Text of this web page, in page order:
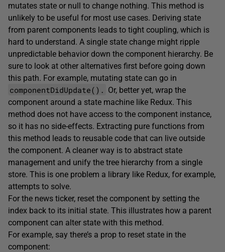
mutates state or null to change nothing. This method is
unlikely to be useful for most use cases. Deriving state
from parent components leads to tight coupling, which is
hard to understand. A single state change might ripple
unpredictable behavior down the component hierarchy. Be
sure to look at other alternatives first before going down
this path. For example, mutating state can go in
componentDidUpdate(). Or, better yet, wrap the
component around a state machine like Redux. This
method does not have access to the component instance,
so it has no side-effects. Extracting pure functions from
this method leads to reusable code that can live outside
the component. A cleaner way is to abstract state
management and unify the tree hierarchy from a single
store. This is one problem a library like Redux, for example,
attempts to solve.
For the news ticker, reset the component by setting the
index back to its initial state. This illustrates how a parent
component can alter state with this method.
For example, say there’s a prop to reset state in the
component: